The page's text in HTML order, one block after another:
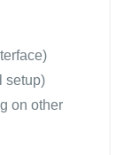
setup)
on other